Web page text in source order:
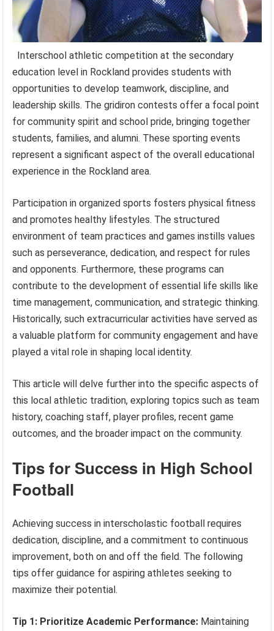
Interschool athletic competition at the secondary
education level in Rockland provides students with
opportunities to develop teamwork, discipline, and
leadership skills. The gridiron contests offer a focal point
for community spirit and school pride, bringing together
students, families, and alumni. These sporting events
represent a significant aspect of the overall educational
experience in the Rockland area.
Participation in organized sports fosters physical fitness
and promotes healthy lifestyles. The structured
environment of team practices and games instills values
such as perseverance, dedication, and respect for rules
and opponents. Furthermore, these programs can
contribute to the development of essential life skills like
time management, communication, and strategic thinking.
Historically, such extracurricular activities have served as
a valuable platform for community engagement and have
played a vital role in shaping local identity.
This article will delve further into the specific aspects of
this local athletic tradition, exploring topics such as team
history, coaching staff, player profiles, recent game
outcomes, and the broader impact on the community.
Tips for Success in High School
Football
Achieving success in interscholastic football requires
dedication, discipline, and a commitment to continuous
improvement, both on and off the field. The following
tips offer guidance for aspiring athletes seeking to
maximize their potential.
Tip 1: Prioritize Academic Performance: Maintaining